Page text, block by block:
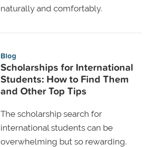
naturally and comfortably.
Blog
Scholarships for International
Students: How to Find Them
and Other Top Tips
The scholarship search for
international students can be
overwhelming but so rewarding.